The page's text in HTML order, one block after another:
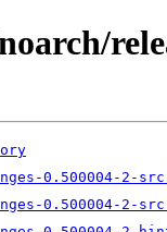
0.500004-2-
0.500004-2-